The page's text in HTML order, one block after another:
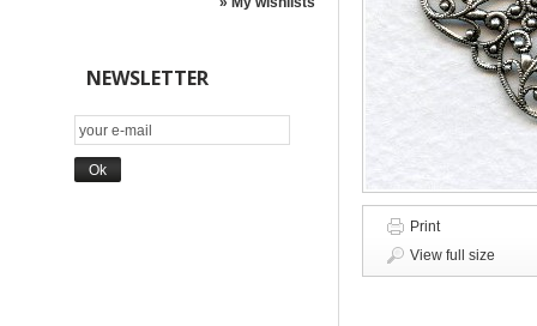
NEWSLETTER
Print
View full size